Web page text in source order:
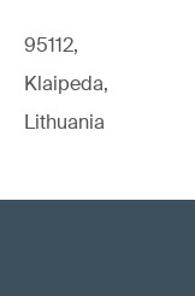
95112,
Klaipeda,
Lithuania